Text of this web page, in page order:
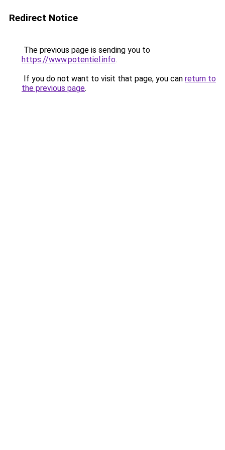
Redirect Notice
The previous page is sending you to
https://www.potentiel.info.
If you do not want to visit that page, you can return to
the previous page.